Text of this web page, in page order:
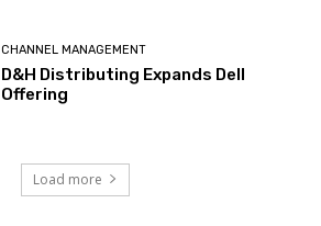
CHANNEL MANAGEMENT
D&H Distributing Expands Dell
Offering
Load more